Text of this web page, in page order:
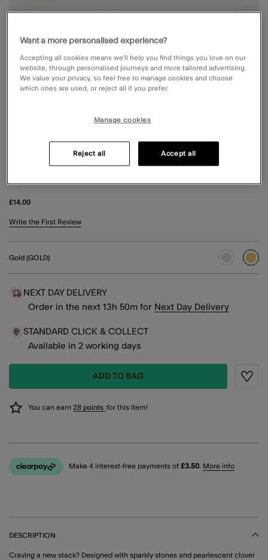
£14.00
5 out of 5 Customer Rating
Write the First Review
Gold (GOLD)
NEXT DAY DELIVERY
Order in the next 13h 50m for Next Day Delivery
STANDARD CLICK & COLLECT
Available in 2 working days
ADD TO BAG
You can earn 28 points for this item!
Make 4 interest-free payments of £3.50. More info
DESCRIPTION
Craving a new stack? Designed with sparkly stones and pearlescent clover
Want a more personalised experience?
Accepting all cookies means we’ll help you find things you love on our
website, through personalised journeys and more tailored advertising.
We value your privacy, so feel free to manage cookies and choose
which ones are used, or reject all if you prefer.
Manage cookies
Reject all Accept all